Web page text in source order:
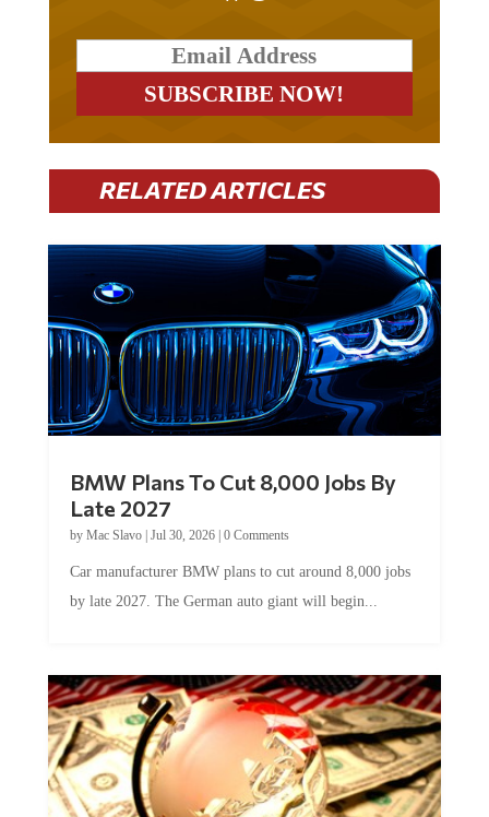
RELATED ARTICLES
Late 2027
byMac Slavo|Jul 30, 2026
by late 2027. The German auto giant will begin...